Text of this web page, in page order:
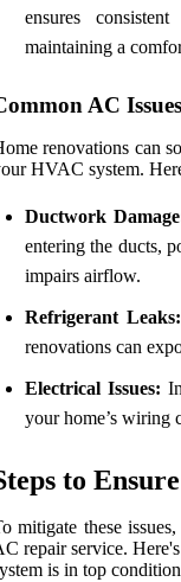
ensures
maintaining a
AC
renovations can
HVAC system.
Ductwork
entering the ducts,
impairs airflow.
Refrigerant Leaks:
renovations can
Electrical Issues:
your home’s wiring
to
mitigate these
repair service.
is in top